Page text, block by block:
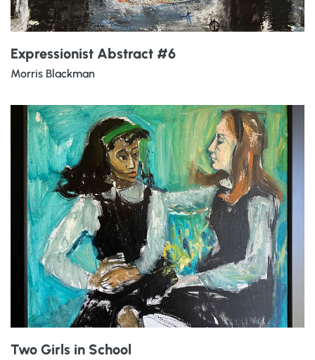
Expressionist Abstract #6
Morris Blackman
Two Girls in School